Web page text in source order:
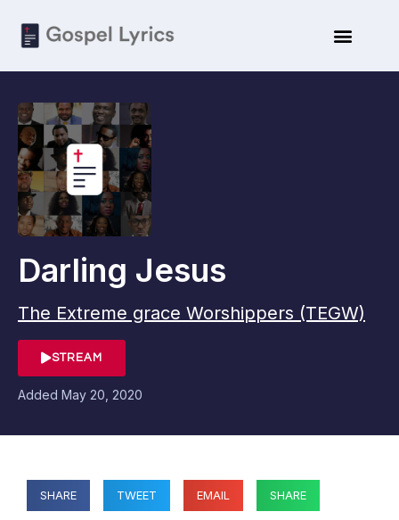
Darling Jesus
The Extreme grace Worshippers (TEGW)
STREAM
Added May 20, 2020
SHARE TWEET EMAIL SHARE